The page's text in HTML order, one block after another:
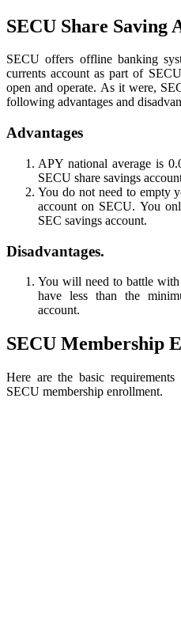
SECU Share Saving
SECU offers offline banking
currents account as part of
open and operate. As it were,
following advantages and
Advantages
APY national average is
SECU share savings
You do not need to empty
account on SECU. You
SEC savings account.
Disadvantages.
You will need to battle
have less than the
account.
SECU Membership
Here are the basic
SECU membership enrollment.